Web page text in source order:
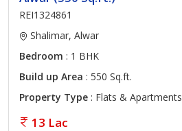
REI1324861
Shalimar, Alwar
Bedroom : 1 BHK
Build up Area : 550 Sq.ft.
Property Type : Flats & Apartments
13 Lac